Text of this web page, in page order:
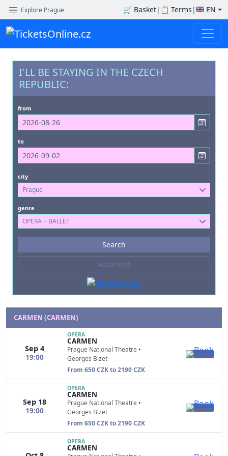
Explore Prague 🛒 Basket| 📋 Terms | EN
I'LL BE STAYING IN THE CZECH
REPUBLIC:
from
to
city
Prague
genre
OPERA + BALLET
Events
Kinds of Venue
--- not selected ---
Search
Advanced
CARMEN (CARMEN)
Sep 4
19:00
OPERA
CARMEN
Prague National Theatre •
Georges Bizet
From 650 CZK to 2190 CZK
Sep 18
19:00
OPERA
CARMEN
Prague National Theatre •
Georges Bizet
From 650 CZK to 2190 CZK
OPERA
CARMEN